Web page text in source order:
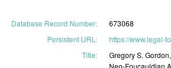
Database Record Number:
673068
Persistent URL :
https://www.legal-
Title: GregoryS.
Neo-Foucauldian